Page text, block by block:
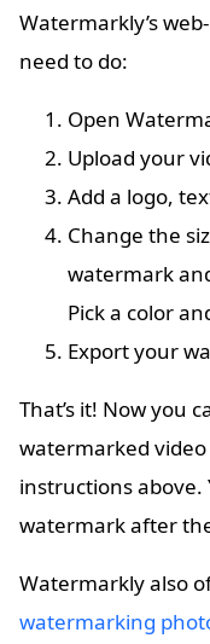
Watermarkly’s
need to do:
Open
Upload your
Add a logo,
Change the
watermark
Pick a color
Export your
That’s it! Now you
watermarked
instructions above.
watermark after
Watermarkly also
watermarking